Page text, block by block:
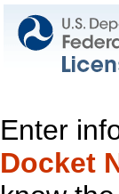
Enter
Docket